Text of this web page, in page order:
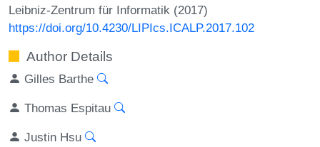
Leibniz-Zentrum für Informatik (2017)
https://doi.org/10.4230/LIPIcs.ICALP.2017.102
Author Details
Gilles Barthe
Thomas Espitau
Justin Hsu